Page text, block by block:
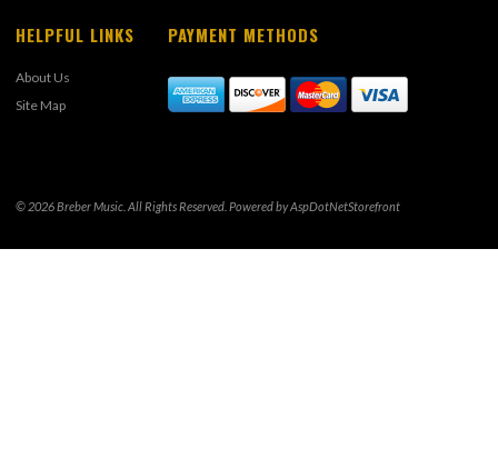
HELPFUL LINKS
About Us
Site Map
PAYMENT METHODS
© 2026 Breber Music. All Rights Reserved. Powered byAspDotNetStorefront